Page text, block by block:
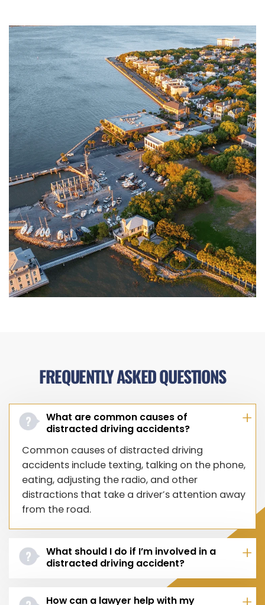
FREQUENTLY ASKED QUESTIONS
What are common causes of
distracted driving accidents?
Common causes of distracted driving
accidents include texting, talking on the phone,
eating, adjusting the radio, and other
distractions that take a driver’s attention away
from the road.
What should I do if I’m involved in a
distracted driving accident?
How can a lawyer help with my